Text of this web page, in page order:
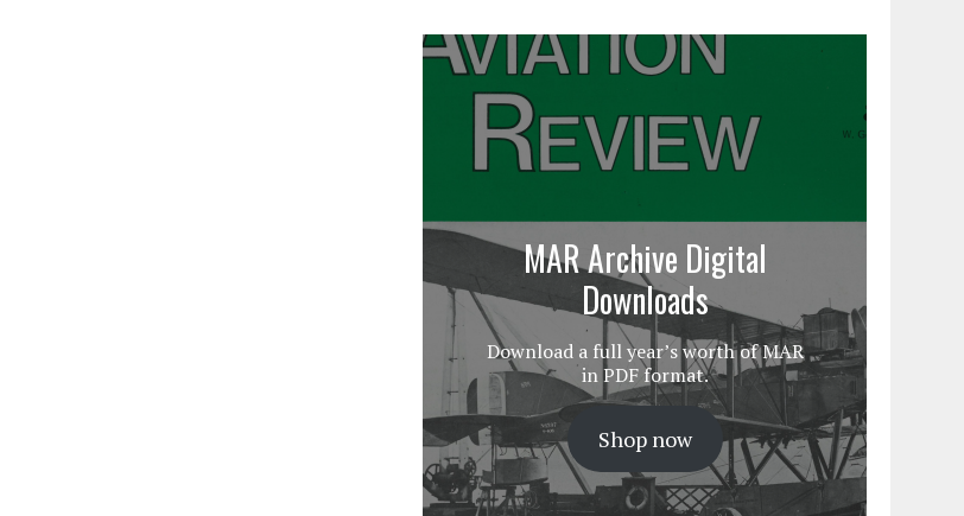
MAR Archive Digital
Downloads
Download a full year’s worth of MAR
in PDF format.
Shop now